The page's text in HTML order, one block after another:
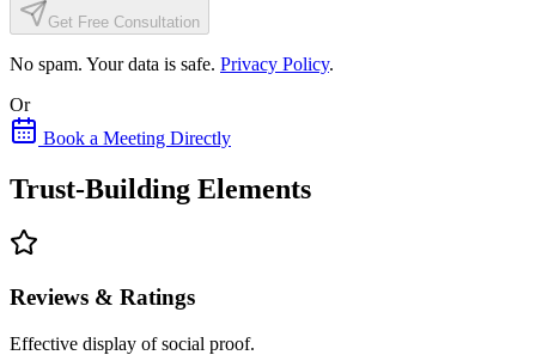
Get Free Consultation
No spam. Your data is safe. Privacy Policy.
Or
Book a Meeting Directly
Trust-Building Elements
Reviews & Ratings
Effective display of social proof.